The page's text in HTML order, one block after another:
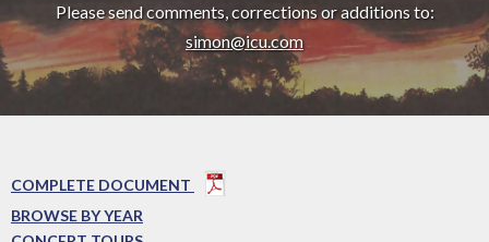
Please send comments, corrections or additions to:
simon@icu.com
COMPLETE DOCUMENT
BROWSE BY YEAR